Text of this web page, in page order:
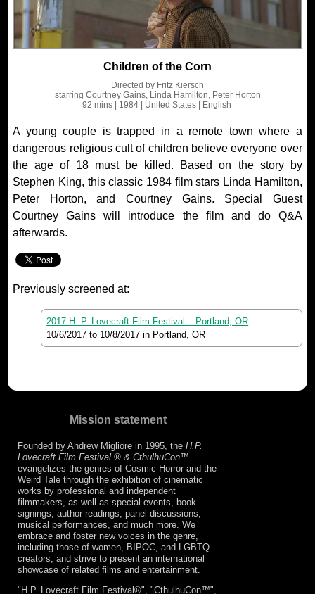
Children of the Corn
Directed by Fritz Kiersch
starring Courtney Gains, Linda Hamilton, Peter Horton
92 mins| 1984| United States| English
A young couple is trapped in a remote town where a
dangerous religious cult of children believe everyone over
the age of 18 must be killed. Based on the story by
Stephen King, this classic 1984 film stars Linda Hamilton,
Peter Horton, and Courtney Gains. Special Guest
Courtney Gains will introduce the film and do Q&A
afterwards.
Previously screened at:
2017 H. P. Lovecraft Film Festival – Portland, OR
10/6/2017 to 10/8/2017 in Portland, OR
Mission statement
Founded by Andrew Migliore in 1995, the H.P.
Lovecraft Film Festival ® & CthulhuCon™
evangelizes the genres of Cosmic Horror and the
Weird Tale through the exhibition of cinematic
works by professional and independent
filmmakers, as well as special events, book
signings, author readings, panel discussions,
musical performances, and much more. We
embrace and foster new voices in the genre,
including those of women, BIPOC, and LGBTQ
creators, and strive to present an international
showcase of related films and entertainment.
"H.P. Lovecraft Film Festival®", "CthulhuCon™",